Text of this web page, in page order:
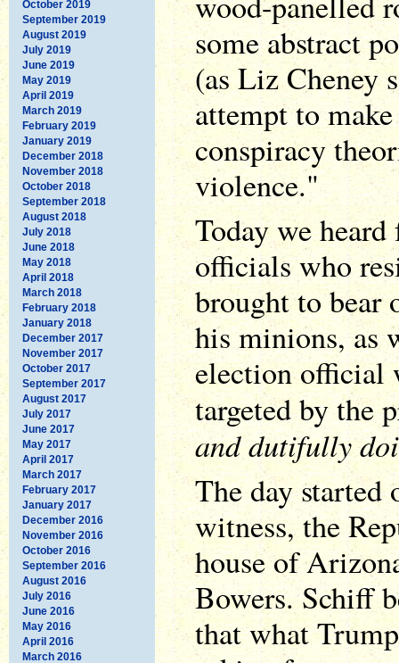
October 2019
September 2019
August 2019
July 2019
June 2019
May 2019
April 2019
March 2019
February 2019
January 2019
December 2018
November 2018
October 2018
September 2018
August 2018
July 2018
June 2018
May 2018
April 2018
March 2018
February 2018
January 2018
December 2017
November 2017
October 2017
September 2017
August 2017
July 2017
June 2017
May 2017
April 2017
March 2017
February 2017
January 2017
December 2016
November 2016
October 2016
September 2016
August 2016
July 2016
June 2016
May 2016
April 2016
March 2016
some abstract
(as Liz Cheney
attempt to
conspiracy
violence."
Today we
officials who
brought to bear
his minions, as
election official
targeted by the
and dutifully
The day
witness, the
house of
Bowers. Schiff
that what